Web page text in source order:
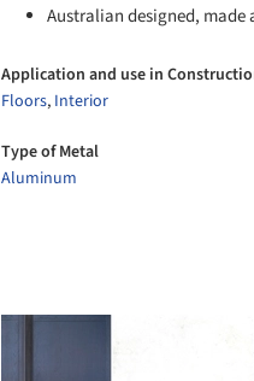
Australian designed, made
Application and use in
Floors, Interior
Type of Metal
Aluminum